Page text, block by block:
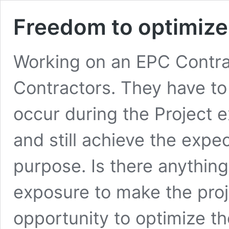
Freedom to
Working on an EPC
Contractors. They have
occur during the Project
and still achieve the
purpose. Is there
exposure to make the
opportunity to optimize